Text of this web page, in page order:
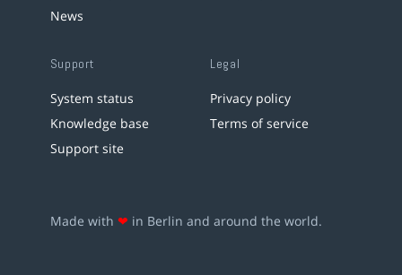
News
Support
System status
Knowledge base
Support site
Legal
Privacy policy
Terms of service
Made with ❤ in Berlin and around the world.